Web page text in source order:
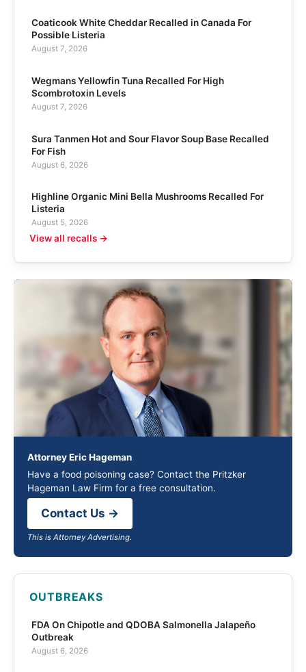
Coaticook White Cheddar Recalled in Canada For
Possible Listeria
August 7, 2026
Wegmans Yellowfin Tuna Recalled For High
Scombrotoxin Levels
August 7, 2026
Sura Tanmen Hot and Sour Flavor Soup Base Recalled
For Fish
August 6, 2026
Highline Organic Mini Bella Mushrooms Recalled For
Listeria
August 5, 2026
View all recalls →
Attorney Eric Hageman
Have a food poisoning case? Contact the Pritzker
Hageman Law Firm for a free consultation.
Contact Us →
This is Attorney Advertising.
OUTBREAKS
FDA On Chipotle and QDOBA Salmonella Jalapeño
Outbreak
August 6, 2026